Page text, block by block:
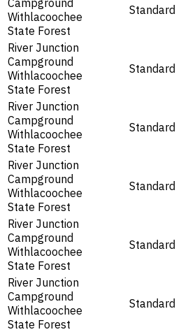
Withlacoochee
State Forest
Standard
River Junction
Campground
Withlacoochee
State Forest
Standard
River Junction
Campground
Withlacoochee
State Forest
Standard
River Junction
Campground
Withlacoochee
State Forest
Standard
River Junction
Campground
Withlacoochee
State Forest
Standard
River Junction
Campground
Withlacoochee
State Forest
Standard